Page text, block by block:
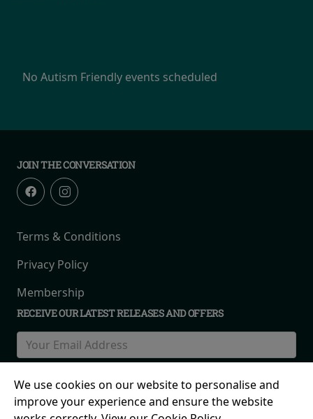
No Autism Friendly events scheduled
JOIN THE CONVERSATION
Terms & Conditions
Privacy Policy
Membership
RECEIVE OUR LATEST RELEASES AND OFFERS
We use cookies on our website to personalise and
improve your experience and ensure the website